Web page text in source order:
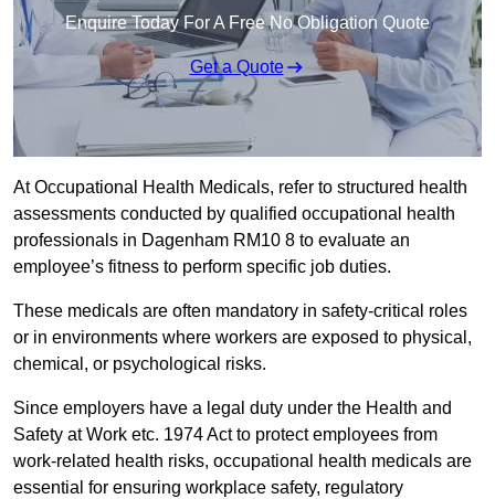
Enquire Today For A Free No Obligation Quote
Get a Quote
At Occupational Health Medicals, refer to structured health
assessments conducted by qualified occupational health
professionals in Dagenham RM10 8 to evaluate an
employee’s fitness to perform specific job duties.
These medicals are often mandatory in safety-critical roles
or in environments where workers are exposed to physical,
chemical, or psychological risks.
Since employers have a legal duty under the Health and
Safety at Work etc. 1974 Act to protect employees from
work-related health risks, occupational health medicals are
essential for ensuring workplace safety, regulatory